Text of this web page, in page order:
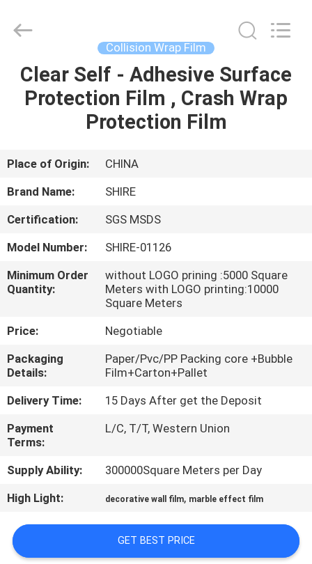
HOME
PRODUCTS
ABOUT
US
FACTORY
TOUR
QUALITY
CONTROL
CONTACT
US
REQUEST
QUOTE
COMPANY
NEWS
Rights
Collision Wrap Film
Clear Self - Adhesive Surface
Protection Film , Crash Wrap
Protection Film
Place of Origin:
CHINA
Brand Name:
SHIRE
Certification:
SGS MSDS
Model Number:
SHIRE-01126
Minimum Order
Quantity:
without LOGO prining :5000 Square
Meters with LOGO printing:10000
Square Meters
Price:
Negotiable
Packaging
Details:
Paper/Pvc/PP Packing core +Bubble
Film+Carton+Pallet
Delivery Time:
15 Days After get the Deposit
Payment
Terms:
L/C, T/T, Western Union
Supply Ability:
300000Square Meters per Day
High Light:
decorative wall film, marble effect film
GET BEST PRICE